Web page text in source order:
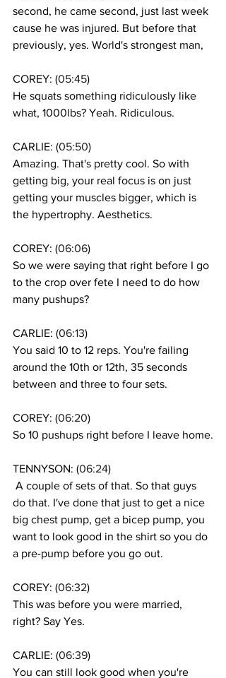
second, he came second, just last week
cause he was injured. But before that
previously, yes. World's strongest man,
COREY: (05:45)
He squats something ridiculously like
what, 1000lbs? Yeah. Ridiculous.
CARLIE: (05:50)
Amazing. That's pretty cool. So with
getting big, your real focus is on just
getting your muscles bigger, which is
the hypertrophy. Aesthetics.
COREY: (06:06)
So we were saying that right before I go
to the crop over fete I need to do how
many pushups?
CARLIE: (06:13)
You said 10 to 12 reps. You're failing
around the 10th or 12th, 35 seconds
between and three to four sets.
COREY: (06:20)
So 10 pushups right before I leave home.
TENNYSON: (06:24)
do that. I've done that just to get a nice
big chest pump, get a bicep pump, you
want to look good in the shirt so you do
a pre-pump before you go out.
COREY: (06:32)
This was before you were married,
right? Say Yes.
CARLIE: (06:39)
You can still look good when you're